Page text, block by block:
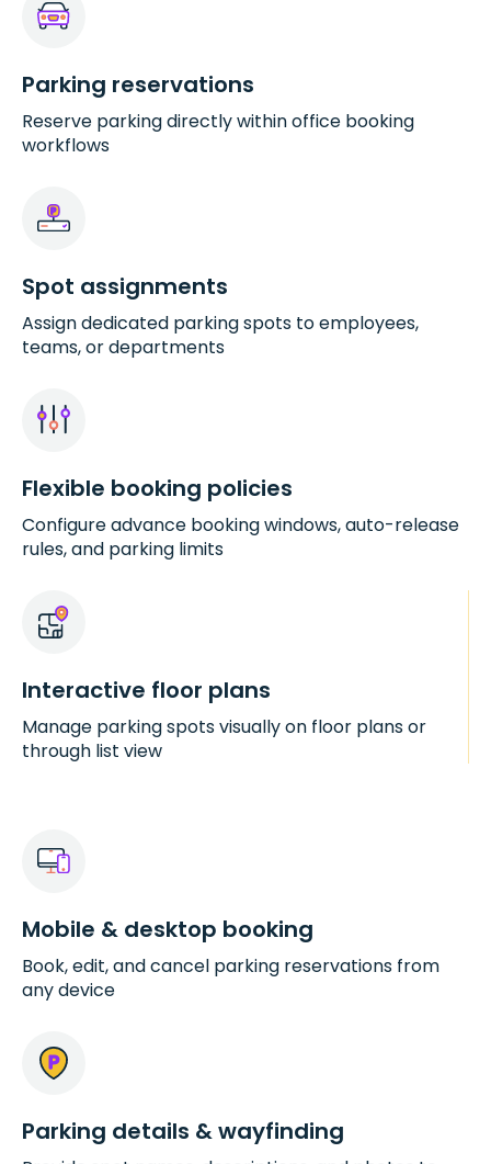
Parking reservations
Reserve parking directly within office booking
workflows
Spot assignments
Assign dedicated parking spots to employees,
teams, or departments
Flexible booking policies
Configure advance booking windows, auto-release
rules, and parking limits
Interactive floor plans
Manage parking spots visually on floor plans or
through list view
Mobile & desktop booking
Book, edit, and cancel parking reservations from
any device
Parking details & wayfinding